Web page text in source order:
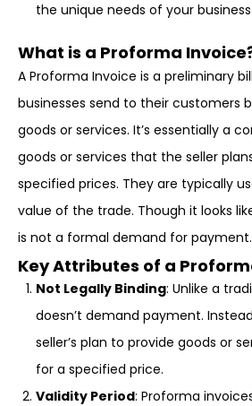
the unique needs of your
What is a Proforma
A Proforma Invoice is a preliminary
businesses send to their customers
goods or services. It’s essentially a
goods or services that the seller
specified prices. They are typically
value of the trade. Though it looks
is not a formal demand for payment.
Key Attributes of a
Not Legally Binding: Unlike a
doesn’t demand payment.
seller’s plan to provide goods or
for a specified price.
Validity Period: Proforma